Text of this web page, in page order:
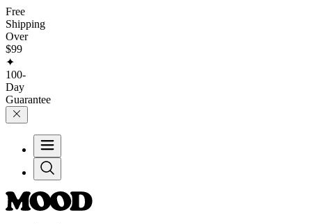
Free
Shipping
Over
$99
✦
100-
Day
Guarantee